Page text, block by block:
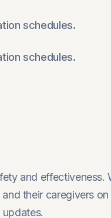
schedules.
schedules.
and effectiveness.
their caregivers